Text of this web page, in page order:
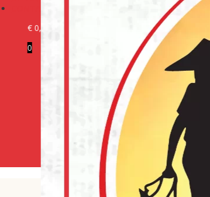
€ 0,00
0
BECOME A CUSTOMER
LOGIN
40CM